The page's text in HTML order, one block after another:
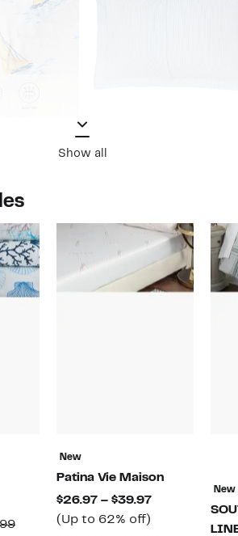
Show all
to Comparable
New
Patina Vie Maison
$26.97 – $39.97Current
(Up to 62% off)
New